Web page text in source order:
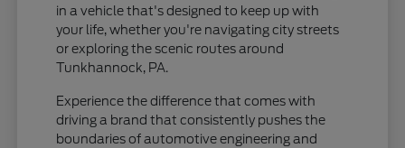
in a vehicle that's designed to keep up with
your life, whether you're navigating city streets
or exploring the scenic routes around
Tunkhannock, PA.
Experience the difference that comes with
driving a brand that consistently pushes the
boundaries of automotive engineering and